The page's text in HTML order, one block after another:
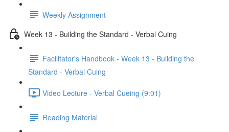
Weekly Assignment
Week 13 - Building the Standard - Verbal Cuing
Facilitator's Handbook - Week 13 - Building the
Standard - Verbal Cuing
Video Lecture - Verbal Cueing (9:01)
Reading Material